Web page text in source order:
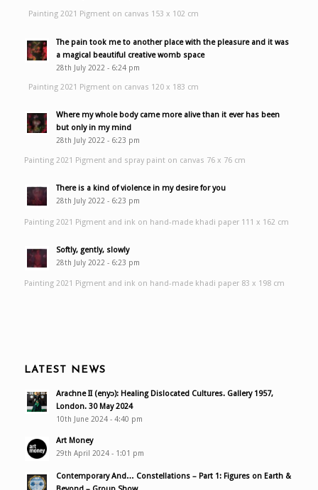
Painting 2021 Pigment on canvas 153 x 102 cm
The pain took me to another place with the pleasure and it was
a magical beautiful creative womb space
28th July 2022 - 6:24 pm
Painting 2021 Pigment on canvas 120 x 183 cm
Where my whole body came more alive than it ever has been
but only in my mind
28th July 2022 - 6:23 pm
Painting 2021 Pigment and spray paint on canvas 76 x 76 cm
There is a kind of violence in my desire for you
28th July 2022 - 6:23 pm
Painting 2021 Pigment and ink on hand-made khadi paper 111 x 162 cm
Softly, gently, slowly
28th July 2022 - 6:23 pm
Painting 2021 Pigment and ink on hand-made khadi paper 83 x 198 cm
LATEST NEWS
Arachne II (enyɔ): Healing Dislocated Cultures. Gallery 1957,
London. 30 May 2024
10th June 2024 - 4:40 pm
Art Money
29th April 2024 - 1:01 pm
Contemporary And… Constellations – Part 1: Figures on Earth &